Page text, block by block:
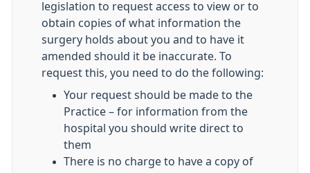
legislation to request access to view or to
obtain copies of what information the
surgery holds about you and to have it
amended should it be inaccurate. To
request this, you need to do the following:
Your request should be made to the
Practice – for information from the
hospital you should write direct to
them
There is no charge to have a copy of